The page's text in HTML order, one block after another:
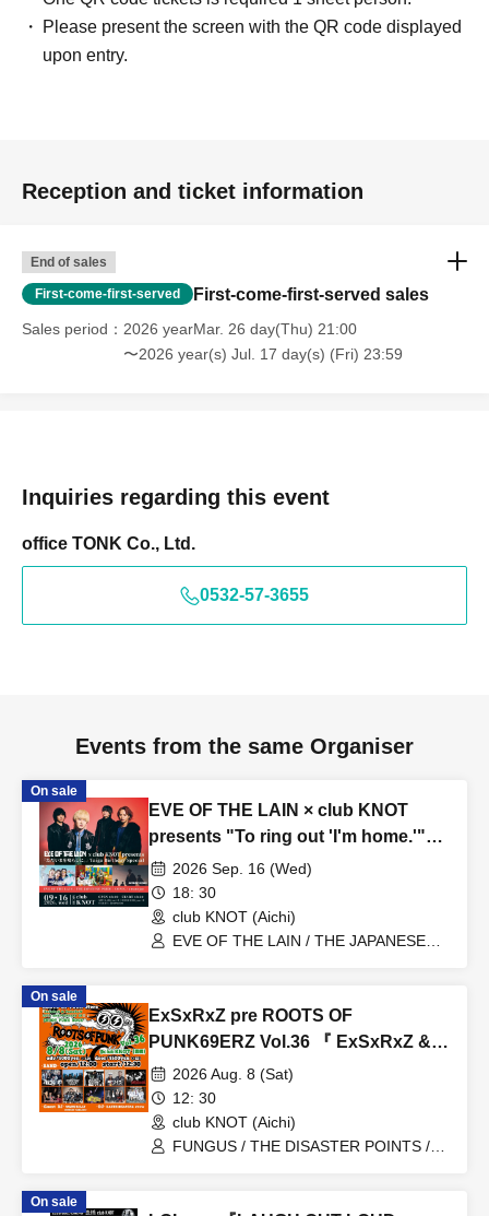
Please present the screen with the QR code displayed
upon entry.
Reception and ticket information
End of sales
First-come-first-served First-come-first-served sales
Sales period
2026 yearMar. 26 day(Thu) 21:00
〜2026 year(s) Jul. 17 day(s) (Fri) 23:59
Inquiries regarding this event
office TONK Co., Ltd.
0532-57-3655
Events from the same Organiser
On sale
EVE OF THE LAIN × club KNOT
presents "To ring out 'I'm home.'"
Taiga Birthday Special
2026 Sep. 16 (Wed)
18: 30
club KNOT (Aichi)
EVE OF THE LAIN / THE JAPANESE
On sale
ExSxRxZ pre ROOTS OF
PUNK69ERZ Vol.36 『 ExSxRxZ &
PxAxTxW 20Th ANNIVERSARY SP‼
』 【 ENJOY PUNK ROCK‼ 】
2026 Aug. 8 (Sat)
12: 30
club KNOT (Aichi)
FUNGUS / THE DISASTER POINTS /
On sale